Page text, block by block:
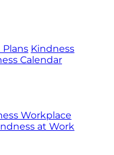
Plans Kindness
Calendar
Workplace
at Work